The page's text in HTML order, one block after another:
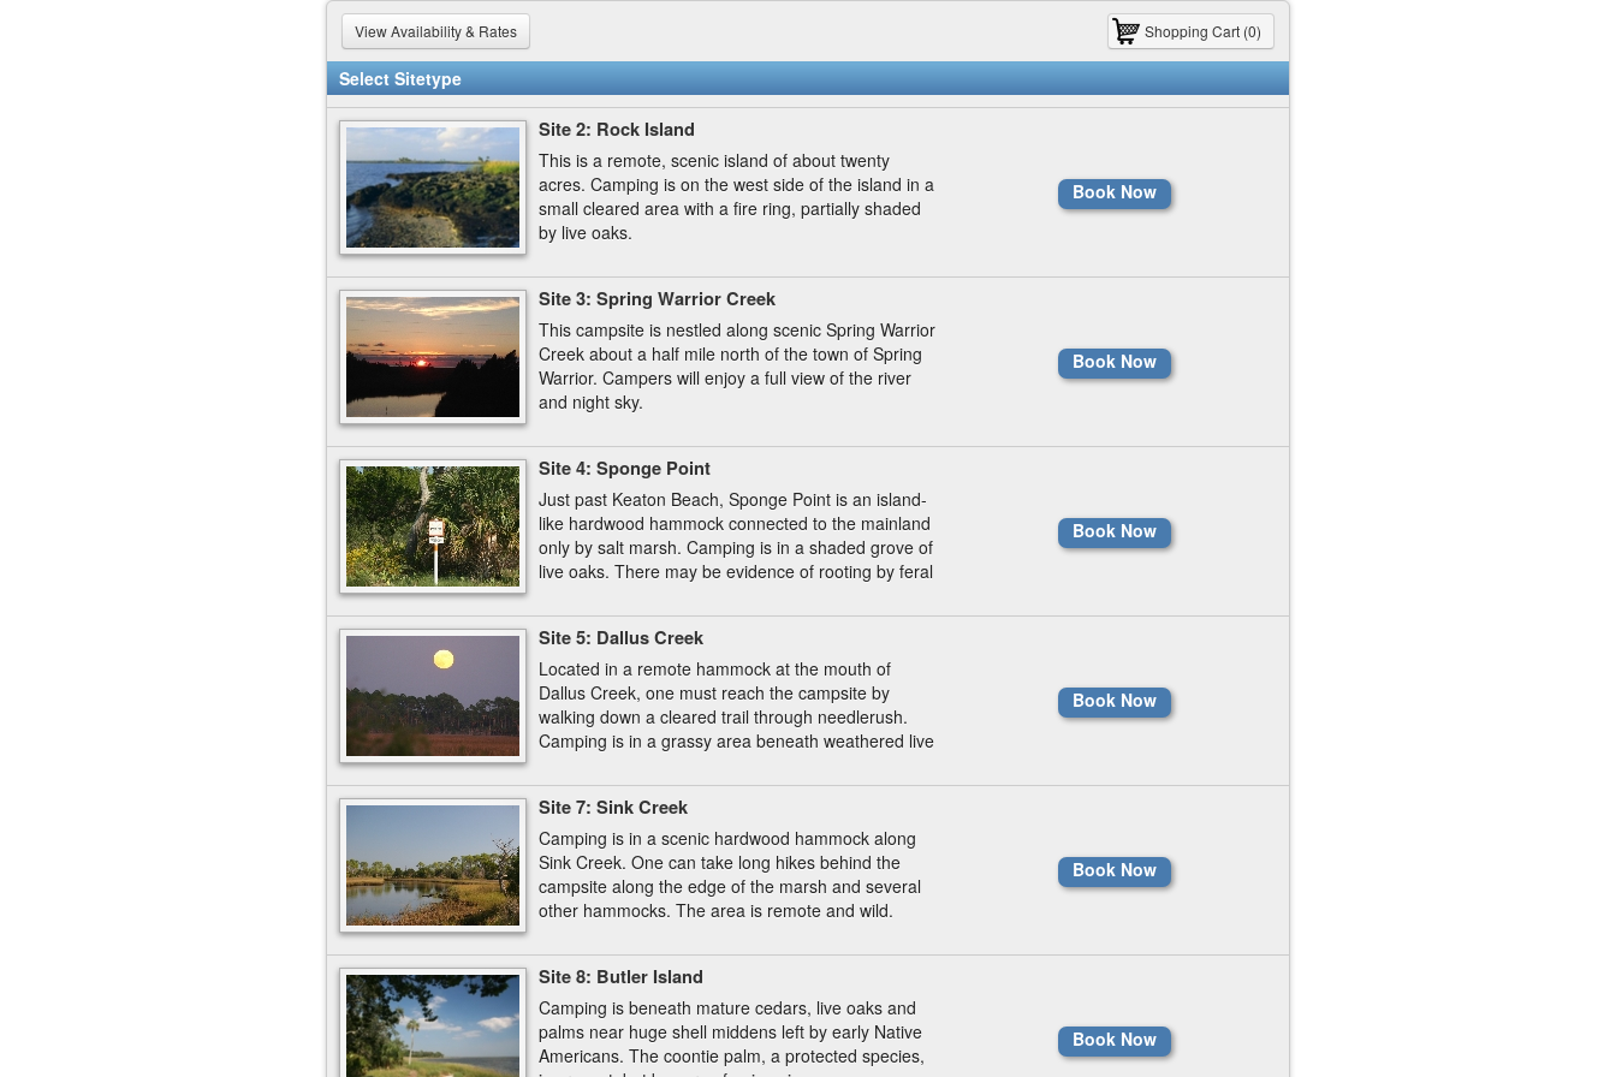
Shopping Cart (0)
View Availability & Rates
Select Sitetype
Site 2: Rock Island
This is a remote, scenic island of about twenty
acres. Camping is on the west side of the island in a
small cleared area with a fire ring, partially shaded
by live oaks.
Book Now
Site 3: Spring Warrior Creek
This campsite is nestled along scenic Spring Warrior
Creek about a half mile north of the town of Spring
Warrior. Campers will enjoy a full view of the river
and night sky.
Book Now
Site 4: Sponge Point
Just past Keaton Beach, Sponge Point is an island-
like hardwood hammock connected to the mainland
only by salt marsh. Camping is in a shaded grove of
live oaks. There may be evidence of rooting by feral
Book Now
Site 5: Dallus Creek
Located in a remote hammock at the mouth of
Dallus Creek, one must reach the campsite by
walking down a cleared trail through needlerush.
Camping is in a grassy area beneath weathered live
Book Now
Site 7: Sink Creek
Camping is in a scenic hardwood hammock along
Sink Creek. One can take long hikes behind the
campsite along the edge of the marsh and several
other hammocks. The area is remote and wild.
Book Now
Site 8: Butler Island
Camping is beneath mature cedars, live oaks and
palms near huge shell middens left by early Native
Americans. The coontie palm, a protected species,
Book Now